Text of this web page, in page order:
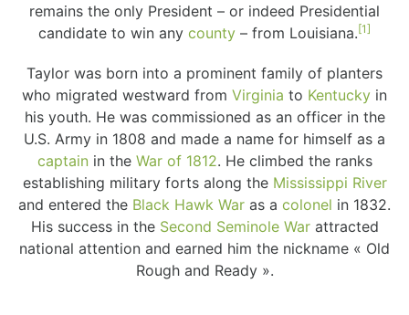
remains the only President – or indeed Presidential
candidate to win any county – from Louisiana. [1]
Taylor was born into a prominent family of planters
who migrated westward from Virginia to Kentucky in
his youth. He was commissioned as an officer in the
U.S. Army in 1808 and made a name for himself as a
captain in the War of 1812. He climbed the ranks
establishing military forts along the Mississippi River
and entered the Black Hawk War as a colonel in 1832.
His success in the Second Seminole Warattracted
national attention and earned him the nickname « Old
Rough and Ready ».